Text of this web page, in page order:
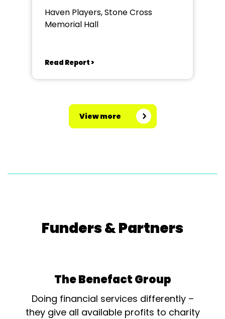
Haven Players, Stone Cross
Memorial Hall
Read Report >
View more
Funders & Partners
The Benefact Group
Doing financial services differently –
they give all available profits to charity